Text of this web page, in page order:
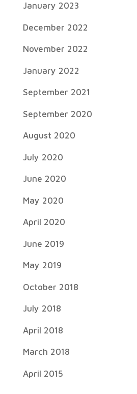
January 2023
December 2022
November 2022
January 2022
September 2021
September 2020
August 2020
July 2020
June 2020
May 2020
April 2020
June 2019
May 2019
October 2018
July 2018
April 2018
March 2018
April 2015